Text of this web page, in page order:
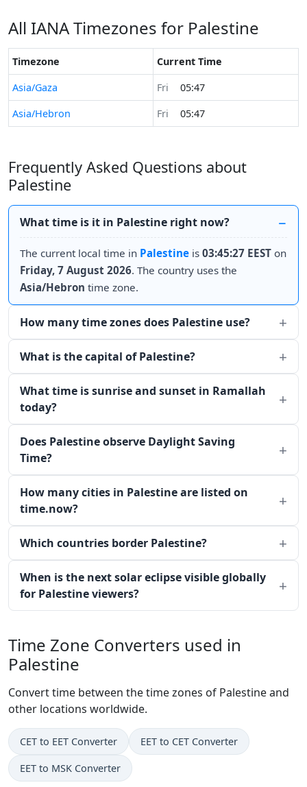
All IANA Timezones for Palestine
Timezone
Current Time
Asia/Gaza
Fri
05:47
Asia/Hebron
Fri 05:47
Frequently Asked Questions about
Palestine
What time is it in Palestine right now?
The current local time in Palestine is 03:45:27 EEST on
Friday, 7 August 2026. The country uses the
Asia/Hebron time zone.
How many time zones does Palestine use?
What is the capital of Palestine?
What time is sunrise and sunset in Ramallah
today?
Does Palestine observe Daylight Saving
Time?
How many cities in Palestine are listed on
time.now?
Which countries border Palestine?
When is the next solar eclipse visible globally
for Palestine viewers?
Time Zone Converters used in
Palestine
Convert time between the time zones of Palestine and
other locations worldwide.
CET to EET Converter EET to CET Converter
EET to MSK Converter